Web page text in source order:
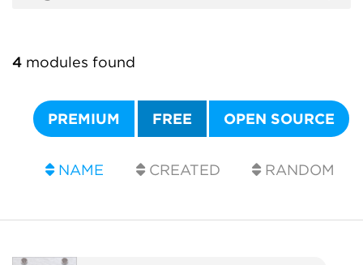
4 modules found
PREMIUM FREE OPEN SOURCE
NAME CREATED RANDOM